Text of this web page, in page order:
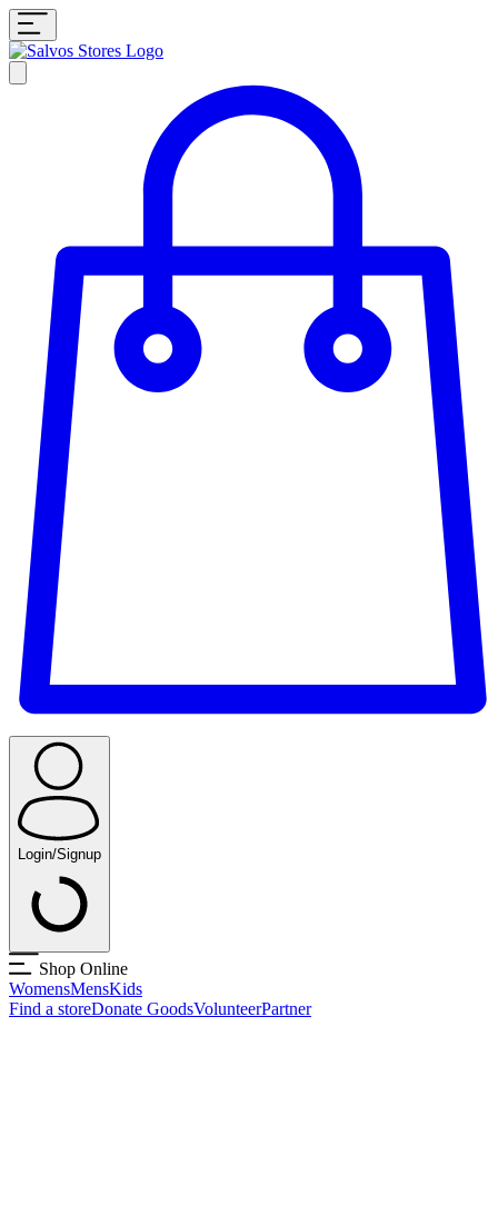
Login/Signup
Shop Online
WomensMensKids
Find a storeDonate GoodsVolunteerPartner